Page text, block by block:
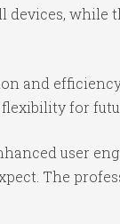
devices,
and
for
user
The